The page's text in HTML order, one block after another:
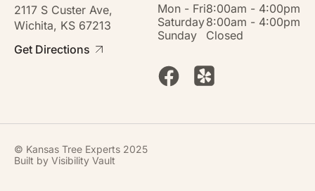
2117 S Custer Ave,
Wichita, KS 67213
Get Directions
Mon - Fri8:00am - 4:00pm
Saturday8:00am - 4:00pm
Sunday
Closed
© Kansas Tree Experts 2025
Built by Visibility Vault